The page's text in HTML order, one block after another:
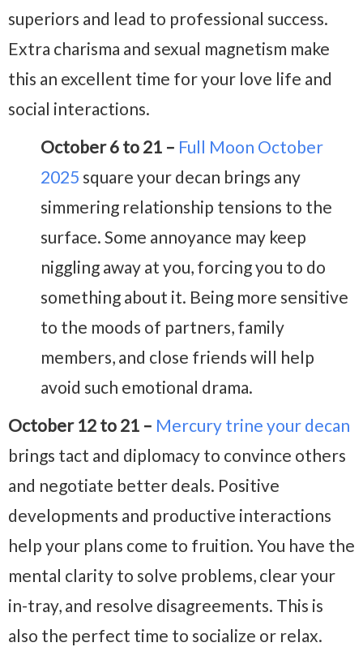
superiors and lead to professional success.
Extra charisma and sexual magnetism make
this an excellent time for your love life and
social interactions.
October 6 to 21 – Full Moon October
2025 square your decan brings any
simmering relationship tensions to the
surface. Some annoyance may keep
niggling away at you, forcing you to do
something about it. Being more sensitive
to the moods of partners, family
members, and close friends will help
avoid such emotional drama.
October 12 to 21 – Mercury trine your decan
brings tact and diplomacy to convince others
and negotiate better deals. Positive
developments and productive interactions
help your plans come to fruition. You have the
mental clarity to solve problems, clear your
in-tray, and resolve disagreements. This is
also the perfect time to socialize or relax.